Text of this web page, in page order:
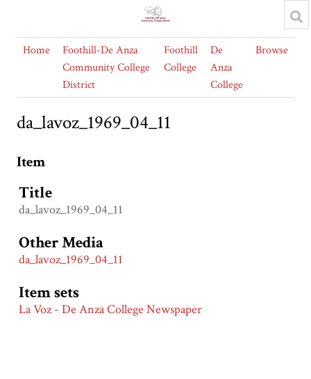
Home
Foothill-De Anza
Community College
District
Foothill
College
De
Anza
College
Browse
da_lavoz_1969_04_11
Item
Title
da_lavoz_1969_04_11
Other Media
da_lavoz_1969_04_11
Item sets
La Voz - De Anza College Newspaper